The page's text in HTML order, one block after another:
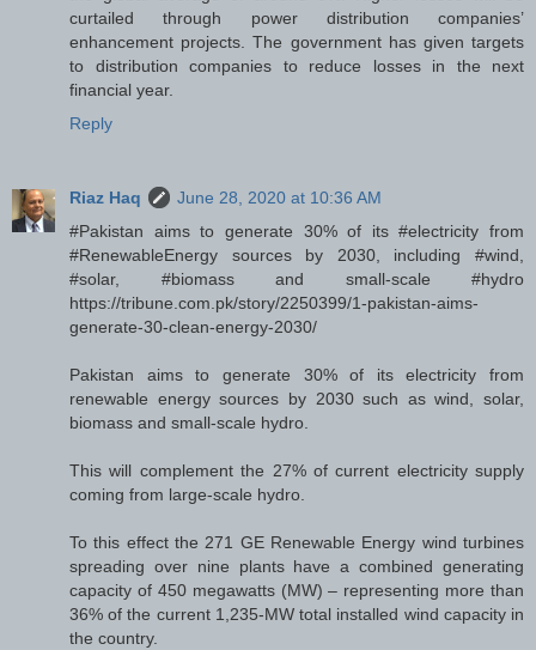
curtailed through power distribution companies’
enhancement projects. The government has given targets
to distribution companies to reduce losses in the next
financial year.
Reply
Riaz Haq
June 28, 2020 at 10:36 AM
#Pakistan aims to generate 30% of its #electricity from
#RenewableEnergy sources by 2030, including #wind,
#solar, #biomass and small-scale #hydro
https://tribune.com.pk/story/2250399/1-pakistan-aims-
generate-30-clean-energy-2030/
Pakistan aims to generate 30% of its electricity from
renewable energy sources by 2030 such as wind, solar,
biomass and small-scale hydro.
This will complement the 27% of current electricity supply
coming from large-scale hydro.
To this effect the 271 GE Renewable Energy wind turbines
spreading over nine plants have a combined generating
capacity of 450 megawatts (MW) – representing more than
36% of the current 1,235-MW total installed wind capacity in
the country.